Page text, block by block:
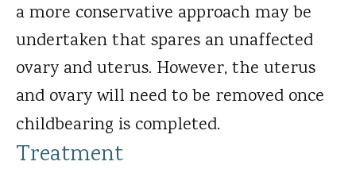
a more conservative approach may be
undertaken that spares an unaffected
ovary and uterus. However, the uterus
and ovary will need to be removed once
childbearing is completed.
Treatment